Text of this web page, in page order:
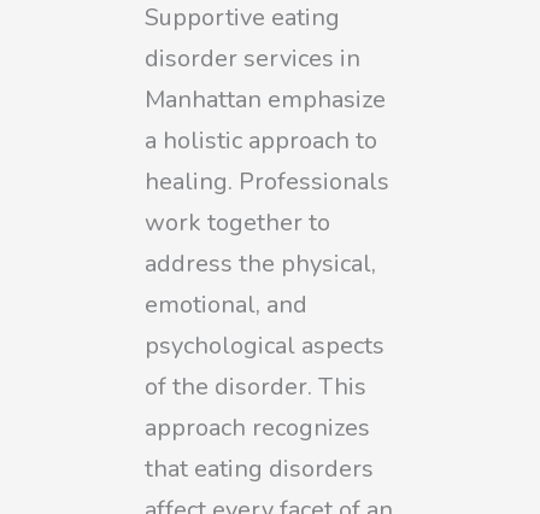
Supportive eating
disorder services in
Manhattan emphasize
a holistic approach to
healing. Professionals
work together to
address the physical,
emotional, and
psychological aspects
of the disorder. This
approach recognizes
that eating disorders